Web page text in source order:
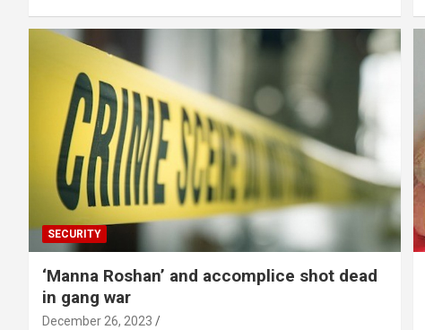
SECURITY
‘Manna Roshan’ and accomplice shot dead
in gang war
December 26, 2023